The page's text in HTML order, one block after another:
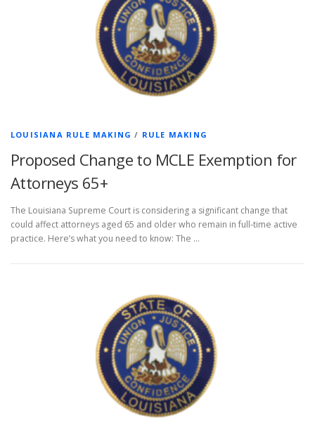
LOUISIANA RULE MAKING / RULE MAKING
Proposed Change to MCLE Exemption for
Attorneys 65+
The Louisiana Supreme Court is considering a significant change that
could affect attorneys aged 65 and older who remain in full-time active
practice. Here’s what you need to know: The …